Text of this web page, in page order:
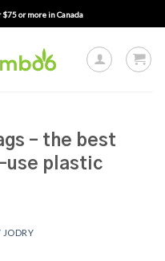
$75 or more in Canada
– the best
plastic
JODRY